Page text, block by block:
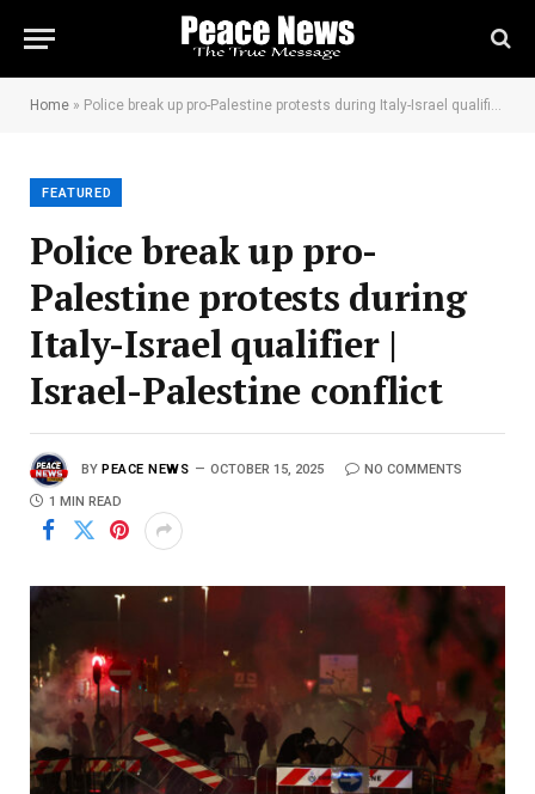
Home » Police break up pro-Palestine protests during Italy-Israel qualifier | Israel-Palestine conflict
FEATURED
Police break up pro-
Palestine protests during
Italy-Israel qualifier |
Israel-Palestine conflict
BY PEACE NEWS OCTOBER 15, 2025 NO COMMENTS
1 MIN READ